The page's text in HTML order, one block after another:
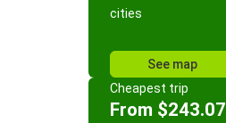
cities
See map
Cheapest trip
From $243.07